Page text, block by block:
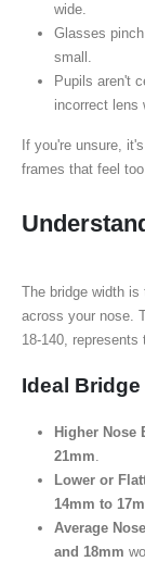
wide.
Glasses
small.
Pupils aren't
incorrect lens
If you're unsure,
frames that feel
The bridge width
across your nose.
18-140, represents
Ideal
Higher Nose
21mm.
Lower or
14mm to
Average
and 18mm